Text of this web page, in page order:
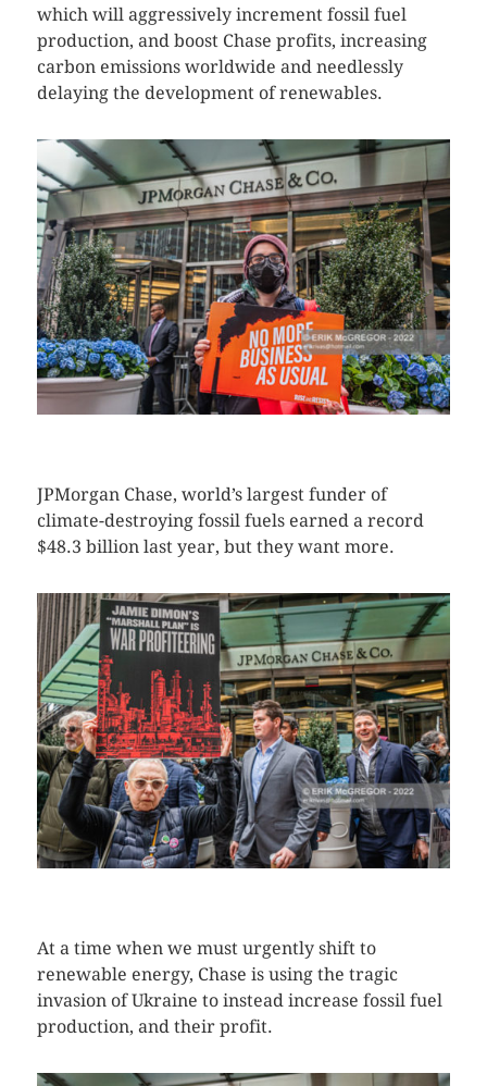
which will aggressively increment fossil fuel
production, and boost Chase profits, increasing
carbon emissions worldwide and needlessly
delaying the development of renewables.
JPMorgan Chase, world’s largest funder of
climate-destroying fossil fuels earned a record
$48.3 billion last year, but they want more.
At a time when we must urgently shift to
renewable energy, Chase is using the tragic
invasion of Ukraine to instead increase fossil fuel
production, and their profit.